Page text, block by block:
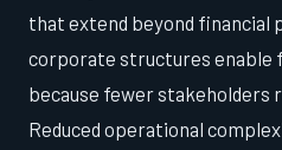
that extend beyond financial
corporate structures enable
because fewer stakeholders
Reduced operational